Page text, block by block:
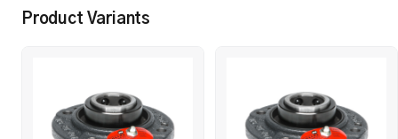
Product Variants